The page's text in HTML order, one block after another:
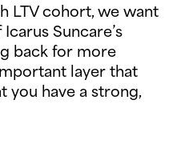
LTV cohort, we want
Suncare’s
back for more
layer that
you have a strong,